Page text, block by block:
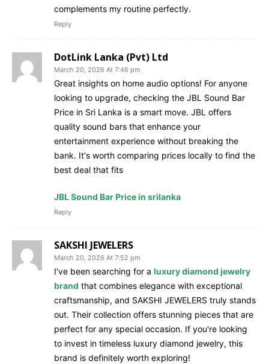
complements my routine perfectly.
Reply
DotLink Lanka (Pvt) Ltd
March 20, 2026 At 7:46 pm
Great insights on home audio options! For anyone
looking to upgrade, checking the JBL Sound Bar
Price in Sri Lanka is a smart move. JBL offers
quality sound bars that enhance your
entertainment experience without breaking the
bank. It's worth comparing prices locally to find the
best deal that fits
JBL Sound Bar Price in srilanka
Reply
SAKSHI JEWELERS
March 20, 2026 At 7:52 pm
I've been searching for a luxury diamond jewelry
brand that combines elegance with exceptional
craftsmanship, and SAKSHI JEWELERS truly stands
out. Their collection offers stunning pieces that are
perfect for any special occasion. If you're looking
to invest in timeless luxury diamond jewelry, this
brand is definitely worth exploring!